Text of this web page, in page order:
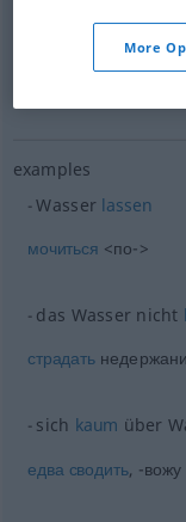
präpos
examples
Wasser lassen
мочиться <по->
das Wasser nicht
страдать
sich kaum über
едва сводить, -
More